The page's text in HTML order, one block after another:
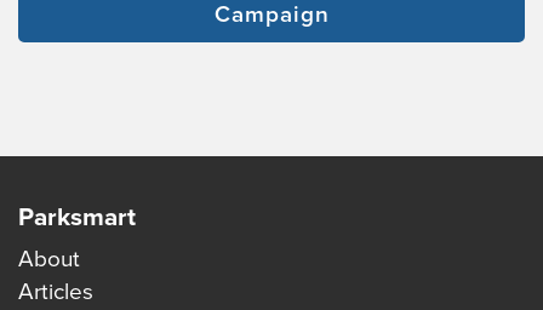
Campaign
Parksmart
About
Articles